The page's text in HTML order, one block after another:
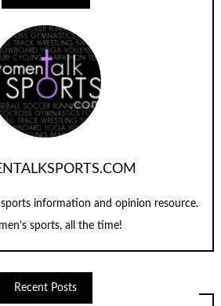
sports information and opinion resource.
sports, all the time!
Recent Posts